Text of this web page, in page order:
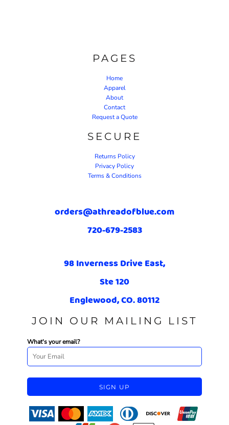
PAGES
Home
Apparel
About
Contact
Request a Quote
SECURE
Returns Policy
Privacy Policy
Terms & Conditions
orders@athreadofblue.com
720-679-2583
98 Inverness Drive East,
Ste 120
Englewood, CO. 80112
JOIN OUR MAILING LIST
What's your email?
SIGN UP